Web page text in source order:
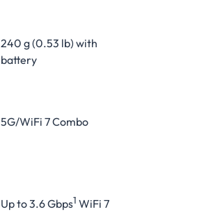
240 g (0.53 lb) with
battery
5G/WiFi 7 Combo
Up to 3.6 Gbps1 WiFi 7